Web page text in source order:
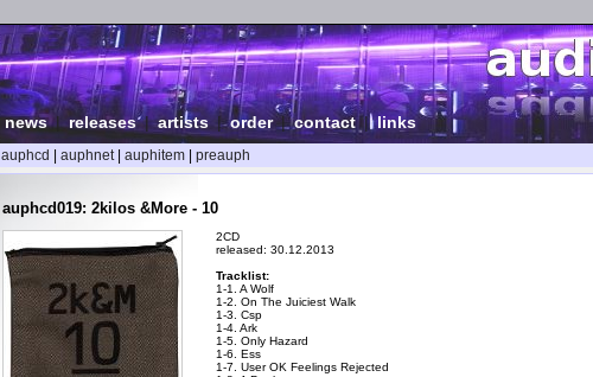
news| releases|artists |order|contact| links
auphcd auphnet| auphitem preauph
auphcd019: 2kilos &More - 10
2CD
released: 30.12.2013
Tracklist:
1-1. A Wolf
1-2. On The Juiciest Walk
1-3. Csp
1-4. Ark
1-5. Only Hazard
1-6. Ess
1-7. User OK Feelings Rejected